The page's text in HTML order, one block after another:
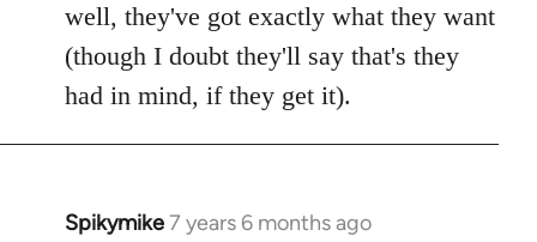
well, they've got exactly what they want
(though I doubt they'll say that's they
had in mind, if they get it).
Spikymike7 years 6 months ago
In